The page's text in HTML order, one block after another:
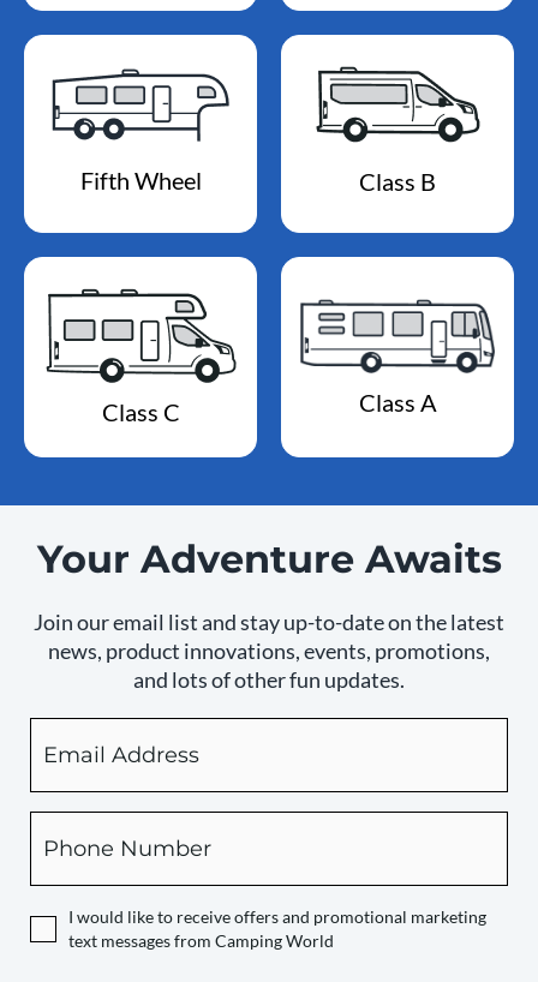
Fifth Wheel Class B
Class C Class A
Your Adventure Awaits
Join our email list and stay up-to-date on the latest
news, product innovations, events, promotions,
and lots of other fun updates.
checking
this
box,
you
Camping
I would like to receive offers and promotional marketing
text messages from Camping World